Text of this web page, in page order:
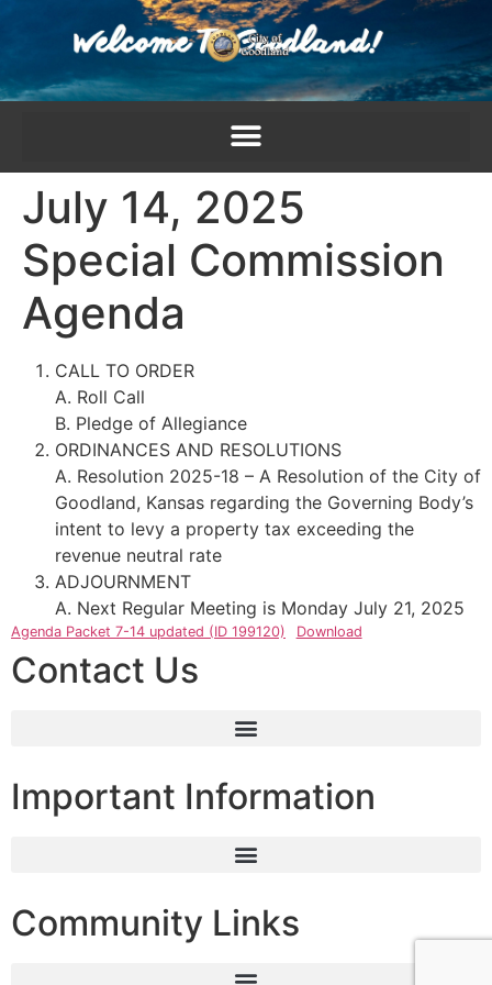
July 14, 2025
Special Commission
Agenda
CALL TO ORDER
A. Roll Call
B. Pledge of Allegiance
ORDINANCES AND RESOLUTIONS
A. Resolution 2025-18 – A Resolution of the City of
Goodland, Kansas regarding the Governing Body’s
intent to levy a property tax exceeding the
revenue neutral rate
ADJOURNMENT
A. Next Regular Meeting is Monday July 21, 2025
Agenda Packet 7-14 updated (ID 199120) Download
Contact Us
Important Information
Community Links